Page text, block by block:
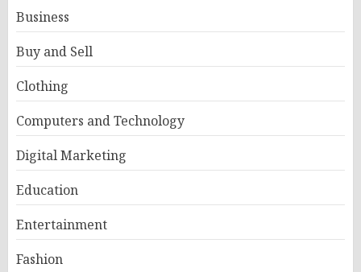
Business
Buy and Sell
Clothing
Computers and Technology
Digital Marketing
Education
Entertainment
Fashion